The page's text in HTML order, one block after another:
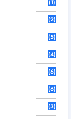
(1)
(2)
(5)
(4)
(6)
(6)
(3)